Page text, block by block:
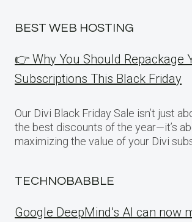
BEST WEB HOSTING
👉 Why You Should Repackage
Subscriptions This Black Friday
Our Divi Black Friday Sale isn’t just
the best discounts of the year—it’s
maximizing the value of your Divi
TECHNOBABBLE
Google DeepMind’s AI can now